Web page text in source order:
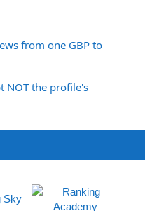
from one GBP to
NOT the profile's